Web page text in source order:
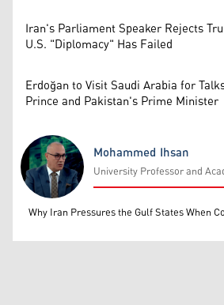
Iran's Parliament Speaker Rejects
U.S. "Diplomacy" Has Failed
Erdoğan to Visit Saudi Arabia for
Prince and Pakistan's Prime Minister
Mohammed Ihsan
Mohammed Ihsan
University Professor and
Why Iran Pressures the Gulf States When